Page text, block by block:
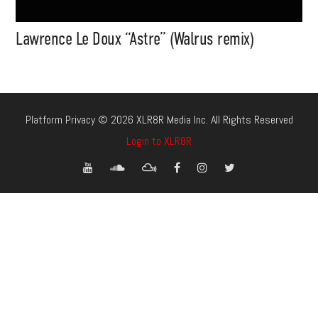
Lawrence Le Doux “Astre” (Walrus remix)
Platform Privacy © 2026 XLR8R Media Inc. All Rights Reserved
Login to XLR8R